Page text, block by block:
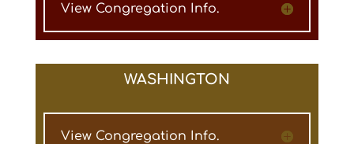
View Congregation Info.
WASHINGTON
View Congregation Info.